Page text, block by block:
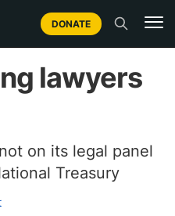
DONATE
lawyers
on its legal panel
Treasury